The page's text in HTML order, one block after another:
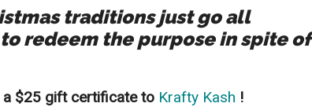
traditions just go all
redeem the purpose in spite of
a $25 gift certificate to Krafty Kash !